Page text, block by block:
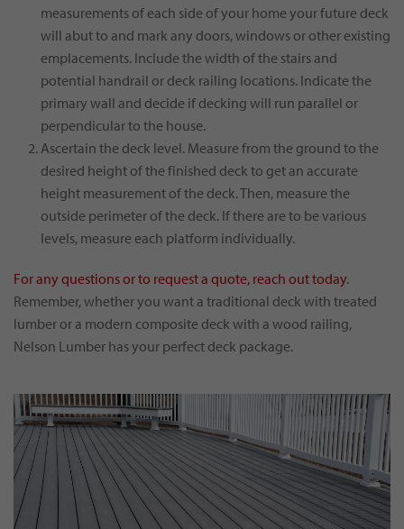
measurements of each side of your home your future deck
will abut to and mark any doors, windows or other existing
emplacements. Include the width of the stairs and
potential handrail or deck railing locations. Indicate the
primary wall and decide if decking will run parallel or
perpendicular to the house.
Ascertain the deck level. Measure from the ground to the
desired height of the finished deck to get an accurate
height measurement of the deck. Then, measure the
outside perimeter of the deck. If there are to be various
levels, measure each platform individually.
For any questions or to request a quote, reach out today.
Remember, whether you want a traditional deck with treated
lumber or a modern composite deck with a wood railing,
Nelson Lumber has your perfect deck package.